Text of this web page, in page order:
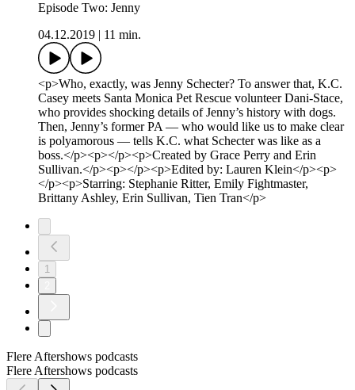
Episode Two: Jenny
04.12.2019
11 min.
<p>Who, exactly, was Jenny Schecter? To answer that, K.C.
Casey meets Santa Monica Pet Rescue volunteer Dani-Stace,
who provides shocking details of Jenny’s history with dogs.
Then, Jenny’s former PA — who would like us to make clear
is polyamorous — tells K.C. what Schecter was like as a
boss.</p><p></p><p>Created by Grace Perry and Erin
Sullivan.</p><p></p><p>Edited by: Lauren Klein</p><p>
</p><p>Starring: Stephanie Ritter, Emily Fightmaster,
Brittany Ashley, Erin Sullivan, Tien Tran</p>
1
Flere Aftershows podcasts
Flere Aftershows podcasts